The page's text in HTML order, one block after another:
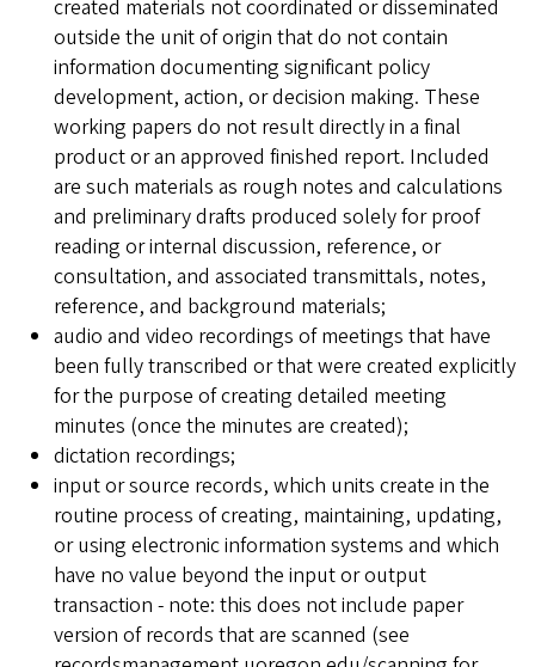
created materials not coordinated or disseminated
outside the unit of origin that do not contain
information documenting significant policy
development, action, or decision making. These
working papers do not result directly in a final
product or an approved finished report. Included
are such materials as rough notes and calculations
and preliminary drafts produced solely for proof
reading or internal discussion, reference, or
consultation, and associated transmittals, notes,
reference, and background materials;
audio and video recordings of meetings that have
been fully transcribed or that were created explicitly
for the purpose of creating detailed meeting
minutes (once the minutes are created);
dictation recordings;
input or source records, which units create in the
routine process of creating, maintaining, updating,
or using electronic information systems and which
have no value beyond the input or output
transaction - note: this does not include paper
version of records that are scanned (see